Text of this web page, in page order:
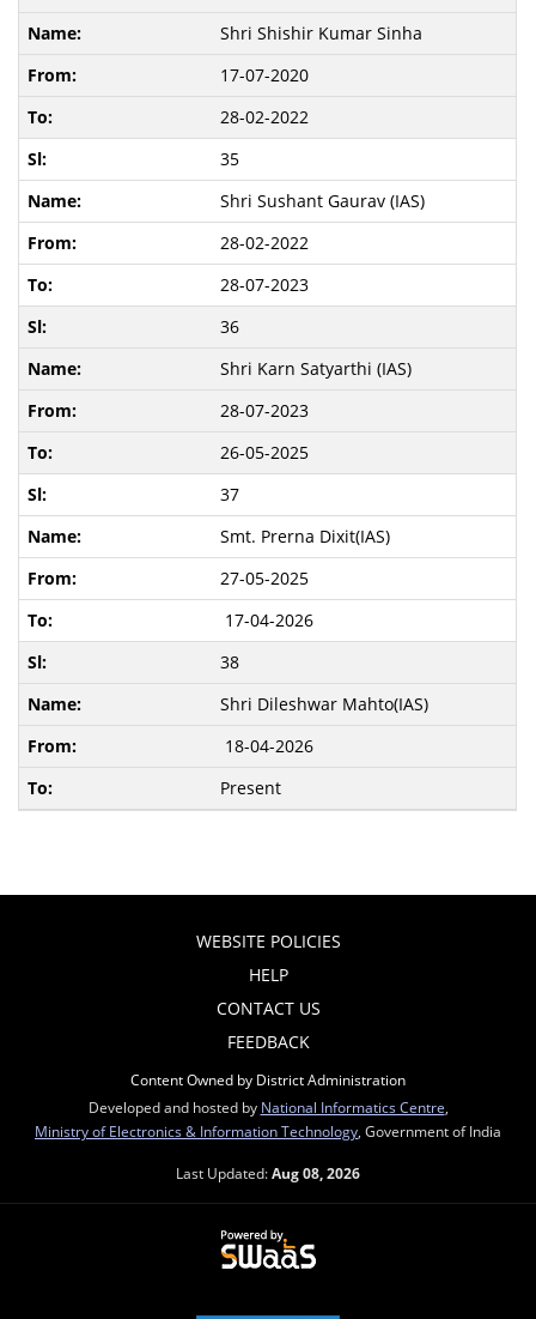
Shri Shishir Kumar Sinha
17-07-2020
28-02-2022
35
Shri Sushant Gaurav (IAS)
28-02-2022
28-07-2023
36
Shri Karn Satyarthi (IAS)
28-07-2023
26-05-2025
37
Smt. Prerna Dixit(IAS)
27-05-2025
17-04-2026
38
Shri Dileshwar Mahto(IAS)
18-04-2026
Present
WEBSITE POLICIES
HELP
CONTACT US
FEEDBACK
Content Owned by District Administration
Developed and hosted by National Informatics Centre
Ministry of Electronics & Information Technology , Government of India
Last Updated:Aug 08, 2026